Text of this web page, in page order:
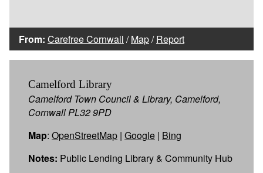
From: Carefree Cornwall /Map/Report
Camelford Library
Camelford Town Council & Library, Camelford,
Cornwall PL32 9PD
Map: OpenStreetMap | Google | Bing
Notes: Public Lending Library & Community Hub